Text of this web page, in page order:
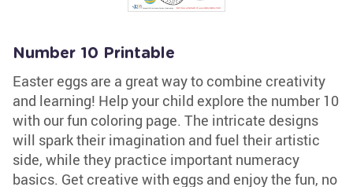
Number 10 Printable
Easter eggs are a great way to combine creativity
and learning! Help your child explore the number 10
with our fun coloring page. The intricate designs
will spark their imagination and fuel their artistic
side, while they practice important numeracy
basics. Get creative with eggs and enjoy the fun, no